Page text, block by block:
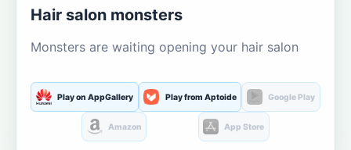
Hair salon monsters
Monsters are waiting opening your hair salon
Play on AppGallery Play from Aptoide Google Play
Amazon App Store